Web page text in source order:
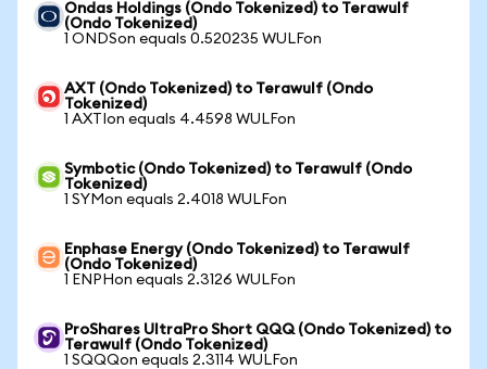
Ondas Holdings (Ondo Tokenized) to Terawulf
(Ondo Tokenized)
1 ONDSon equals 0.520235 WULFon
AXT (Ondo Tokenized) to Terawulf (Ondo
Tokenized)
1 AXTIon equals 4.4598 WULFon
Symbotic (Ondo Tokenized) to Terawulf (Ondo
Tokenized)
1 SYMon equals 2.4018 WULFon
Enphase Energy (Ondo Tokenized) to Terawulf
(Ondo Tokenized)
1 ENPHon equals 2.3126 WULFon
ProShares UltraPro Short QQQ (Ondo Tokenized) to
Terawulf (Ondo Tokenized)
1 SQQQon equals 2.3114 WULFon